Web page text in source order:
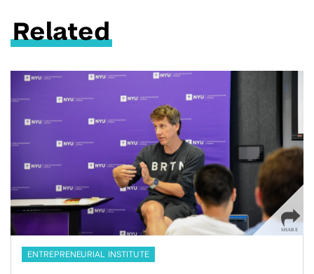
Related
ENTREPRENEURIAL INSTITUTE